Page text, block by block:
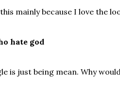
mainly because I love the
hate god
is just being mean. Why